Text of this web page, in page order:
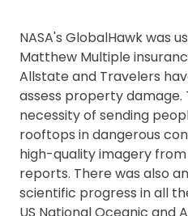
NASA's GlobalHawk was
Matthew Multiple
Allstate and Travelers
assess property damage.
necessity of sending
rooftops in dangerous
high-quality imagery
reports. There was also
scientific progress in all